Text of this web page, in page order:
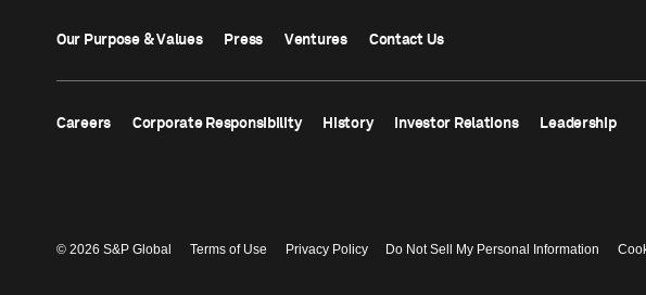
Our Purpose & Values Press Ventures Contact Us
Careers Corporate Responsibility History Investor Relations Leadership
© 2026 S&P Global Terms of Use Privacy Policy Do Not Sell My Personal Information